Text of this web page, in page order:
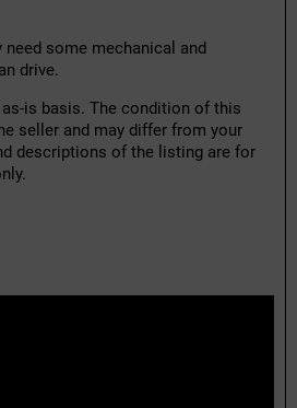
some mechanical and
drive.
is basis. The condition of this
seller and may differ from your
descriptions of the listing are for